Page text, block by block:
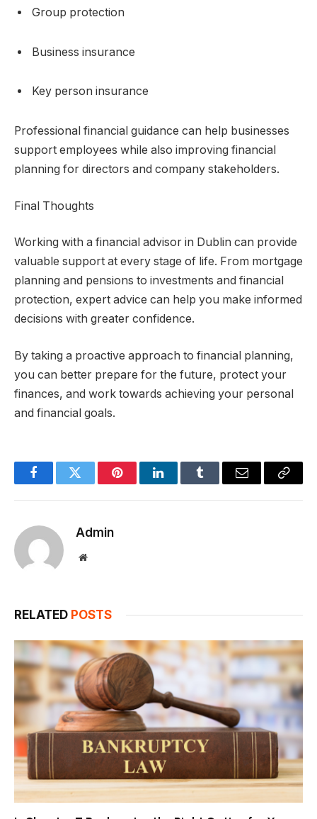
Group protection
Business insurance
Key person insurance
Professional financial guidance can help businesses
support employees while also improving financial
planning for directors and company stakeholders.
Final Thoughts
Working with a financial advisor in Dublin can provide
valuable support at every stage of life. From mortgage
planning and pensions to investments and financial
protection, expert advice can help you make informed
decisions with greater confidence.
By taking a proactive approach to financial planning,
you can better prepare for the future, protect your
finances, and work towards achieving your personal
and financial goals.
FacebookTwitter PinterestLinkedInTumblr Email
Copy
Admin
Website
RELATED POSTS